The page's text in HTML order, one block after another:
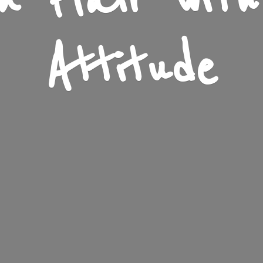
Attitude